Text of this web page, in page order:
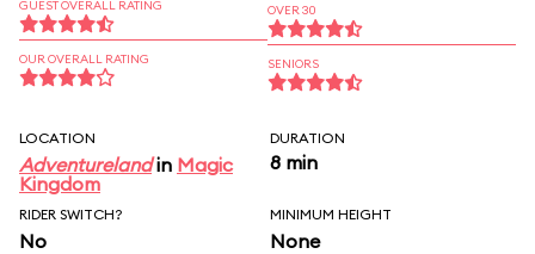
GUEST OVERALL RATING
OUR OVERALL RATING
OVER 30
SENIORS
LOCATION
Adventurelandin Magic
Kingdom
DURATION
8 min
RIDER SWITCH?
No
MINIMUM HEIGHT
None